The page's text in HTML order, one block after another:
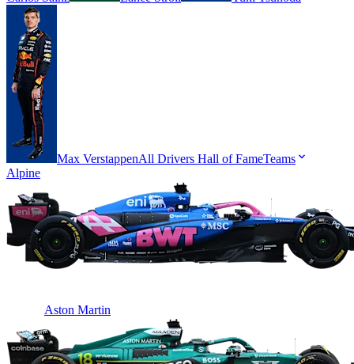
Max VerstappenAll Drivers Hall of FameTeams
Alpine
Aston Martin